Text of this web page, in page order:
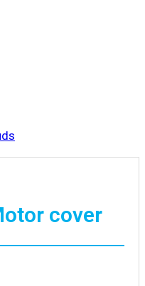
cover